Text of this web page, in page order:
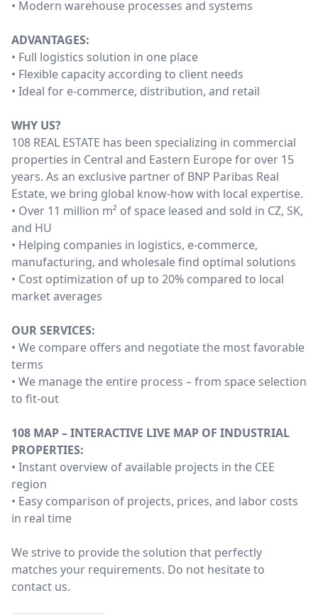
• Modern warehouse processes and systems
ADVANTAGES:
• Full logistics solution in one place
• Flexible capacity according to client needs
• Ideal for e-commerce, distribution, and retail
WHY US?
108 REAL ESTATE has been specializing in commercial
properties in Central and Eastern Europe for over 15
years. As an exclusive partner of BNP Paribas Real
Estate, we bring global know-how with local expertise.
• Over 11 million m² of space leased and sold in CZ, SK,
and HU
• Helping companies in logistics, e-commerce,
manufacturing, and wholesale find optimal solutions
• Cost optimization of up to 20% compared to local
market averages
OUR SERVICES:
• We compare offers and negotiate the most favorable
terms
• We manage the entire process – from space selection
to fit-out
108 MAP – INTERACTIVE LIVE MAP OF INDUSTRIAL
PROPERTIES:
• Instant overview of available projects in the CEE
region
• Easy comparison of projects, prices, and labor costs
in real time
We strive to provide the solution that perfectly
matches your requirements. Do not hesitate to
contact us.